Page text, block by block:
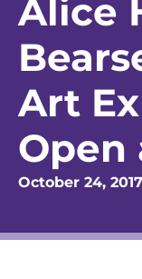
Alice
Art
Open
October 24, 2017